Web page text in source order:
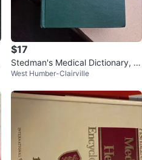
$17
Stedman's Medical Dictionary, 2
4th Edition
West Humber-Clairville